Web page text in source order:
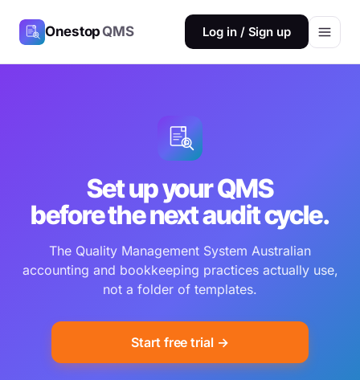
OnestopQMS Log in / Sign up
Set up your QMS
before the next audit cycle.
The Quality Management System Australian
accounting and bookkeeping practices actually use,
not a folder of templates.
Start free trial →